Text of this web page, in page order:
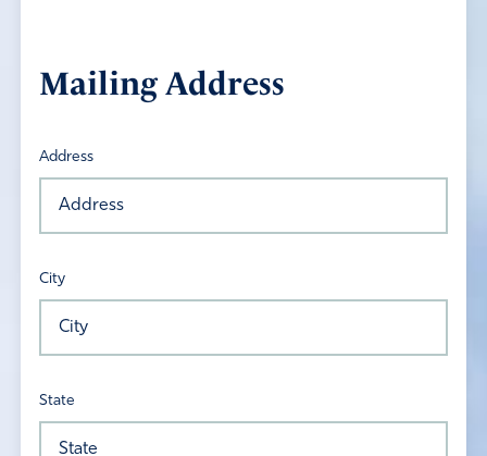
Mailing Address
Address
City
State